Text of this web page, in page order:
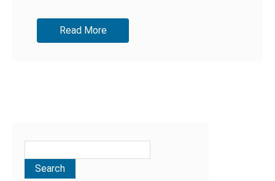
Read More